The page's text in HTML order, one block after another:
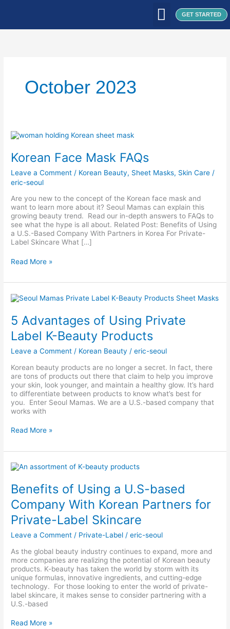
GET STARTED
October 2023
Korean Face Mask FAQs
Leave a Comment / Korean Beauty, Sheet Masks, Skin Care /
eric-seoul
Are you new to the concept of the Korean face mask and
want to learn more about it? Seoul Mamas can explain this
growing beauty trend. Read our in-depth answers to FAQs to
see what the hype is all about. Related Post: Benefits of Using
a U.S.-Based Company With Partners in Korea For Private-
Label Skincare What […]
Korean
Mask
FAQs
Read More »
5 Advantages of Using Private
Label K-Beauty Products
Leave a Comment / Korean Beauty /eric-seoul
Korean beauty products are no longer a secret. In fact, there
are tons of products out there that claim to help you improve
your skin, look younger, and maintain a healthy glow. It’s hard
to differentiate between products to know what’s best for
you. Enter Seoul Mamas. We are a U.S.-based company that
works with
5
of
Using
Private
Label
K-
Products
Read More »
Benefits of Using a U.S-based
Company With Korean Partners for
Private-Label Skincare
Leave a Comment / Private-Label /eric-seoul
As the global beauty industry continues to expand, more and
more companies are realizing the potential of Korean beauty
products. K-beauty has taken the world by storm with its
unique formulas, innovative ingredients, and cutting-edge
technology. For those looking to enter the world of private-
label skincare, it makes sense to consider partnering with a
U.S.-based
Benefits
Using
a
U.S-
based
Company
With
Korean
for
Private-
Label
Skincare
Read More »